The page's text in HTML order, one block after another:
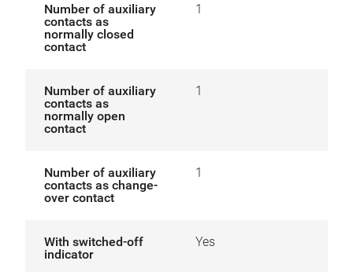
Number of auxiliary
contacts as
normally closed
contact
1
Number of auxiliary
contacts as
normally open
contact
1
Number of auxiliary
contacts as change-
over contact
1
With switched-off
indicator
Yes